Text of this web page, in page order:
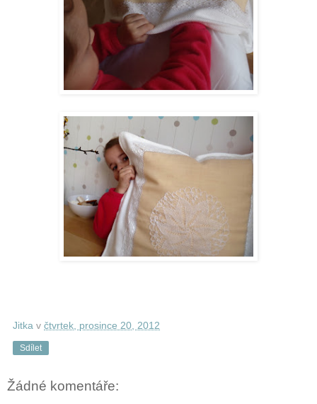
Jitka v čtvrtek, prosince 20, 2012
Sdílet
Žádné komentáře: